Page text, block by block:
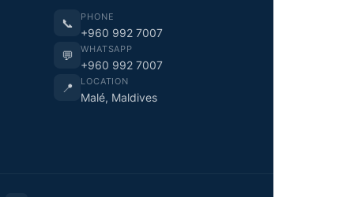
📞 PHONE
+960 992 7007
💬 WHATSAPP
+960 992 7007
📍 LOCATION
Malé, Maldives